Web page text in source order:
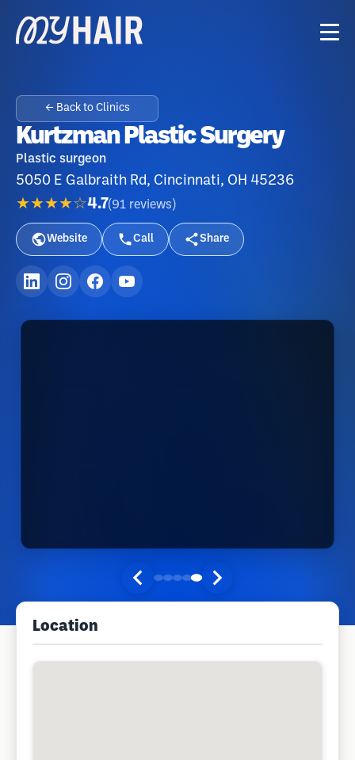
← Back to Clinics
Kurtzman Plastic Surgery
Plastic surgeon
5050 E Galbraith Rd, Cincinnati, OH 45236
★★★★☆4.7(91 reviews )
Website Call Share
Location